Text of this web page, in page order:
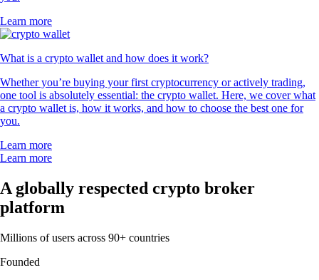
Learn more
What is a crypto wallet and how does it work?
Whether you’re buying your first cryptocurrency or actively trading,
one tool is absolutely essential: the crypto wallet. Here, we cover what
a crypto wallet is, how it works, and how to choose the best one for
you.
Learn more
Learn more
A globally respected crypto broker
platform
Millions of users across 90+ countries
Founded